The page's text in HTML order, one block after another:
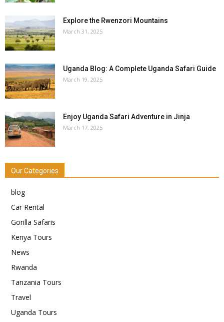
Explore the Rwenzori Mountains
March 31, 2025
Uganda Blog: A Complete Uganda Safari Guide
March 19, 2025
Enjoy Uganda Safari Adventure in Jinja
March 17, 2025
Our Categories
blog
Car Rental
Gorilla Safaris
Kenya Tours
News
Rwanda
Tanzania Tours
Travel
Uganda Tours